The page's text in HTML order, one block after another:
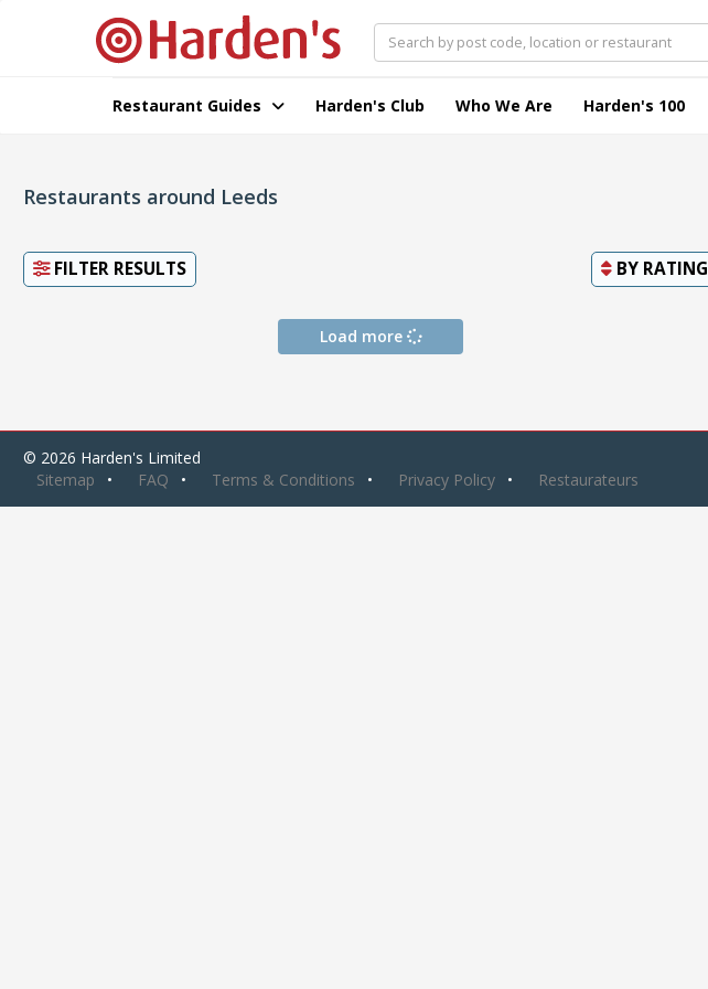
Restaurant Guides Harden's Club Who We Are Harden's 100
Restaurants around Leeds
FILTER RESULTS BY RATING
Load more
© 2026 Harden's Limited
Sitemap
FAQ Terms & Conditions Privacy Policy Restaurateurs